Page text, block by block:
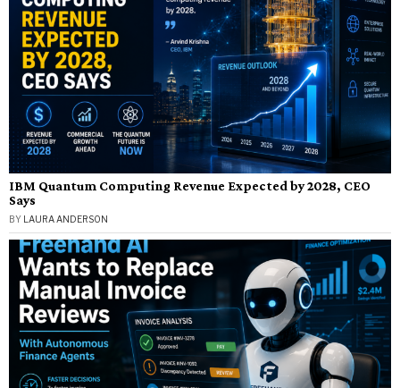
IBM Quantum Computing Revenue Expected by 2028, CEO
Says
BY LAURA ANDERSON